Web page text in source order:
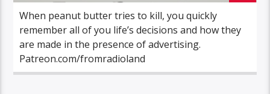
When peanut butter tries to kill, you quickly
remember all of you life’s decisions and how they
are made in the presence of advertising.
Patreon.com/fromradioland